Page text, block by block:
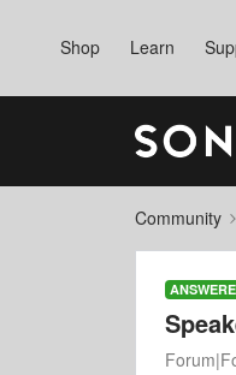
Shop Learn
Community